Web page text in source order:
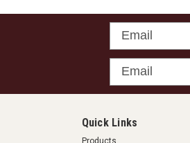
Email
Email
Quick Links
Products